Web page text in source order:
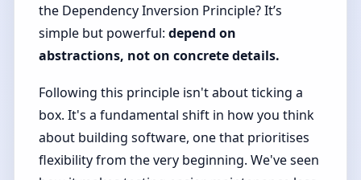
the Dependency Inversion Principle? It’s
simple but powerful:depend on
abstractions, not on concrete details.
Following this principle isn't about ticking a
box. It's a fundamental shift in how you think
about building software, one that prioritises
flexibility from the very beginning. We've seen